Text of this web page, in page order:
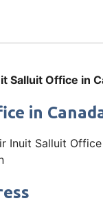
Salluit Office in
in
Inuit Salluit